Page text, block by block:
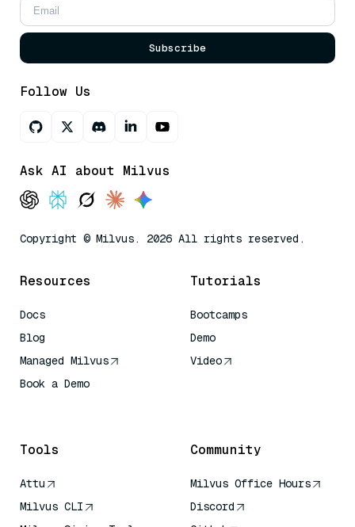
Subscribe
Follow Us
Ask AI about Milvus
Copyright © Milvus. 2026 All rights reserved.
Resources
Docs
Blog
Managed Milvus
Book a Demo
Tutorials
Bootcamps
Demo
Video
Tools
Attu
Milvus CLI
Community
Milvus Office Hours
Discord